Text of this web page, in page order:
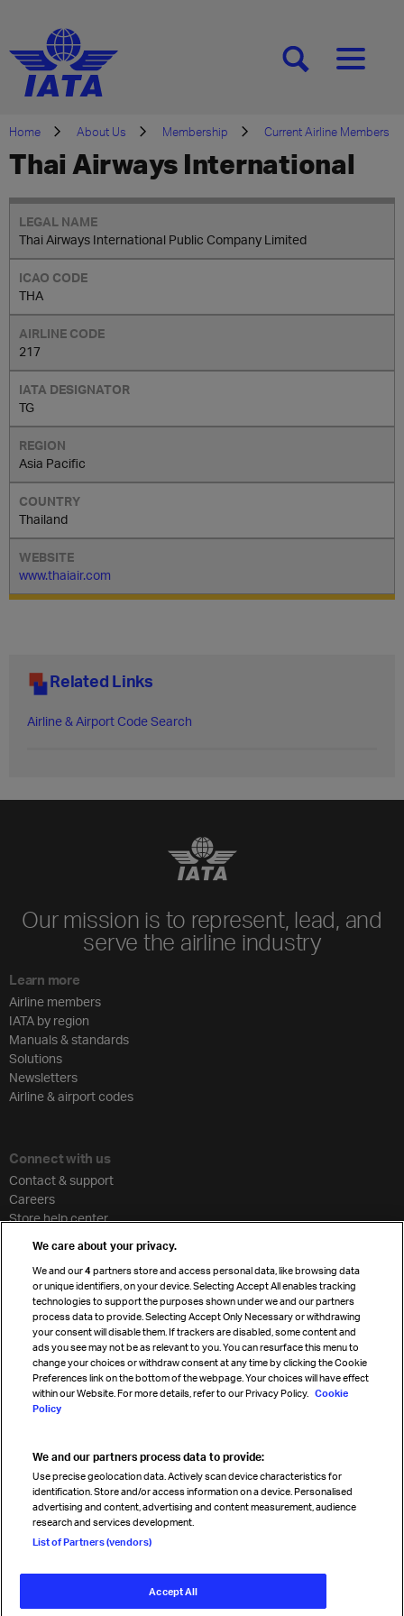
[SEARCH][MENU]
Home About Us Membership Current Airline Members
Thai Airways International
Thai Airways International Public Company Limited
THA
217
TG
Asia Pacific
Thailand
www.thaiair.com
Related Links
Airline & Airport Code Search
Our mission is to represent, lead, and
serve the airline industry
Learn more
Airline members
IATA by region
Manuals & standards
Solutions
Newsletters
Airline & airport codes
Connect with us
Contact & support
Careers
Store help center
Cargo agency program
Strategic partnerships
Sign up for IATA news
Read magazine
Follow us
We care about your privacy.
We and our4 partners store and access personal data, like browsing data
or unique identifiers, on your device. Selecting Accept All enables tracking
technologies to support the purposes shown under we and our partners
process data to provide. Selecting Accept Only Necessary or withdrawing
your consent will disable them. If trackers are disabled, some content and
ads you see may not be as relevant to you. You can resurface this menu to
change your choices or withdraw consent at any time by clicking the Cookie
Preferences link on the bottom of the webpage. Your choices will have effect
within our Website. For more details, refer to our Privacy Policy. Cookie
Policy
We and our partners process data to provide:
Use precise geolocation data. Actively scan device characteristics for
identification. Store and/or access information on a device. Personalised
advertising and content, advertising and content measurement, audience
research and services development.
List of Partners (vendors)
Accept All